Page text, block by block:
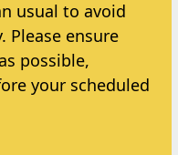
usual to avoid
Please ensure
possible,
your scheduled